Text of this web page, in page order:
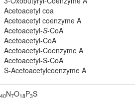
Acetoacetyl coa
Acetoacetyl coenzyme A
Acetoacetyl-S-CoA
Acetoacetyl-CoA
Acetoacetyl-Coenzyme A
Acetoacetyl-S-CoA
S-Acetoacetylcoenzyme A
40N7O18P3S